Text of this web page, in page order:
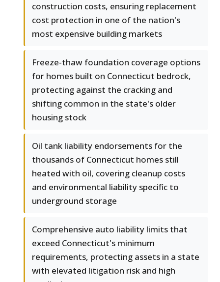
construction costs, ensuring replacement
cost protection in one of the nation's
most expensive building markets
Freeze-thaw foundation coverage options
for homes built on Connecticut bedrock,
protecting against the cracking and
shifting common in the state's older
housing stock
Oil tank liability endorsements for the
thousands of Connecticut homes still
heated with oil, covering cleanup costs
and environmental liability specific to
underground storage
Comprehensive auto liability limits that
exceed Connecticut's minimum
requirements, protecting assets in a state
with elevated litigation risk and high